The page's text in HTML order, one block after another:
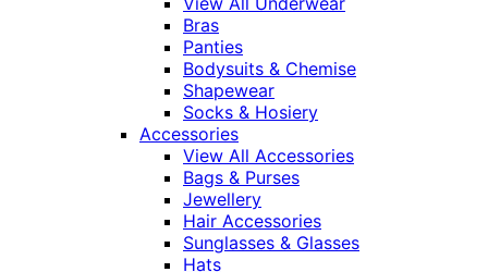
Bras
Panties
Bodysuits & Chemise
Shapewear
Socks & Hosiery
Accessories
View All Accessories
Bags & Purses
Jewellery
Hair Accessories
Sunglasses & Glasses
Hats